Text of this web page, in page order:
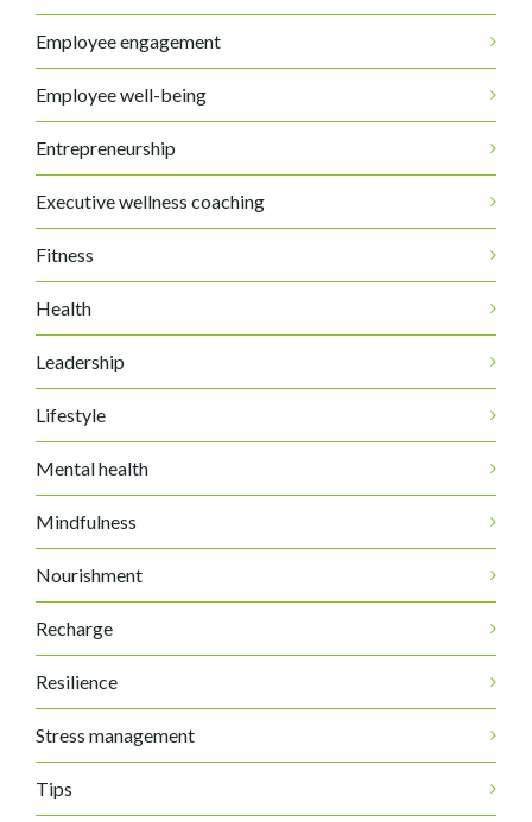
Employee engagement
Employee well-being
Entrepreneurship
Executive wellness coaching
Fitness
Health
Leadership
Lifestyle
Mental health
Mindfulness
Nourishment
Recharge
Resilience
Stress management
Tips